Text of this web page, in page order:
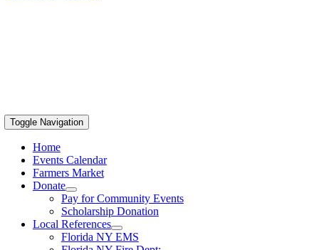
Toggle Navigation
Home
Events Calendar
Farmers Market
Donate
Pay for Community Events
Scholarship Donation
Local References
Florida NY EMS